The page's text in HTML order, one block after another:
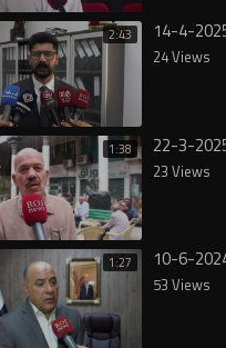
2:43 14-4-
24 Views
1:38 22-3-
23 Views
1:27 10-6-
53 Views